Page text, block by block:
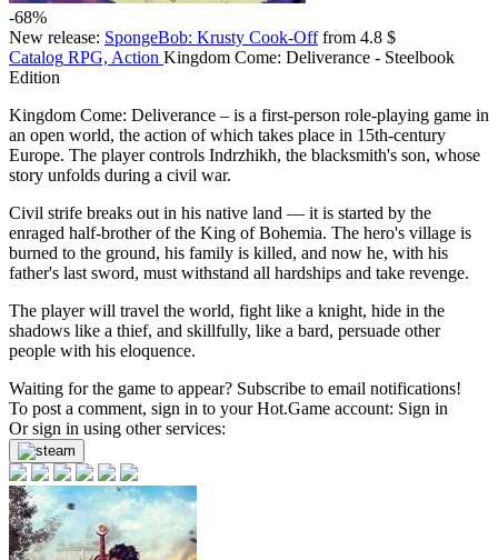
-68%
New release: SpongeBob: Krusty Cook-Offfrom 4.8 $
Catalog RPG, Action Kingdom Come: Deliverance - Steelbook
Edition
Kingdom Come: Deliverance – is a first-person role-playing game in
an open world, the action of which takes place in 15th-century
Europe. The player controls Indrzhikh, the blacksmith's son, whose
story unfolds during a civil war.
Civil strife breaks out in his native land — it is started by the
enraged half-brother of the King of Bohemia. The hero's village is
burned to the ground, his family is killed, and now he, with his
father's last sword, must withstand all hardships and take revenge.
The player will travel the world, fight like a knight, hide in the
shadows like a thief, and skillfully, like a bard, persuade other
people with his eloquence.
Waiting for the game to appear? Subscribe to email notifications!
To post a comment, sign in to yourHot.Game account: Sign in
Or sign in using other services: